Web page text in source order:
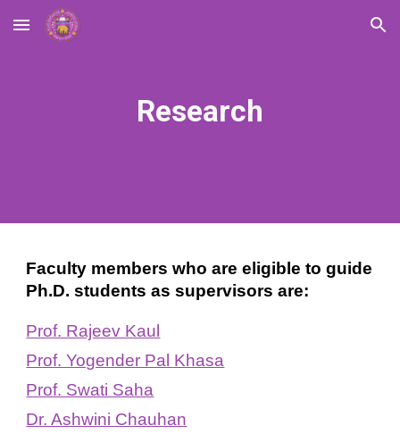
Skip to main content Skip to navigation
Research
Faculty members who are eligible to guide
Ph.D. students as supervisors are:
Prof. Rajeev Kaul
Prof. Yogender Pal Khasa
Prof. Swati Saha
Dr. Ashwini Chauhan